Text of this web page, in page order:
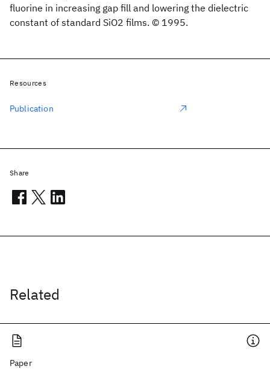
fluorine in increasing gap fill and lowering the dielectric
constant of standard SiO2 films. © 1995.
Related
Paper
Resources
Publication
Share